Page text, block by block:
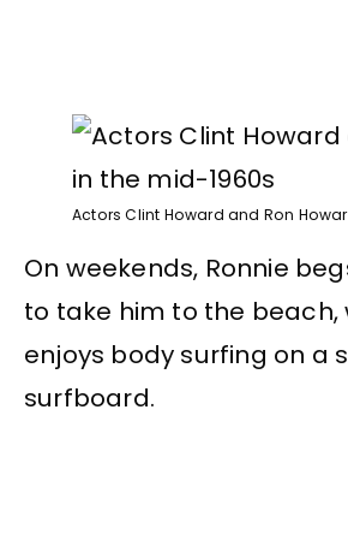
Actors Clint Howard and Ron
On weekends, Ronnie
to take him to the beach,
enjoys body surfing on a
surfboard.